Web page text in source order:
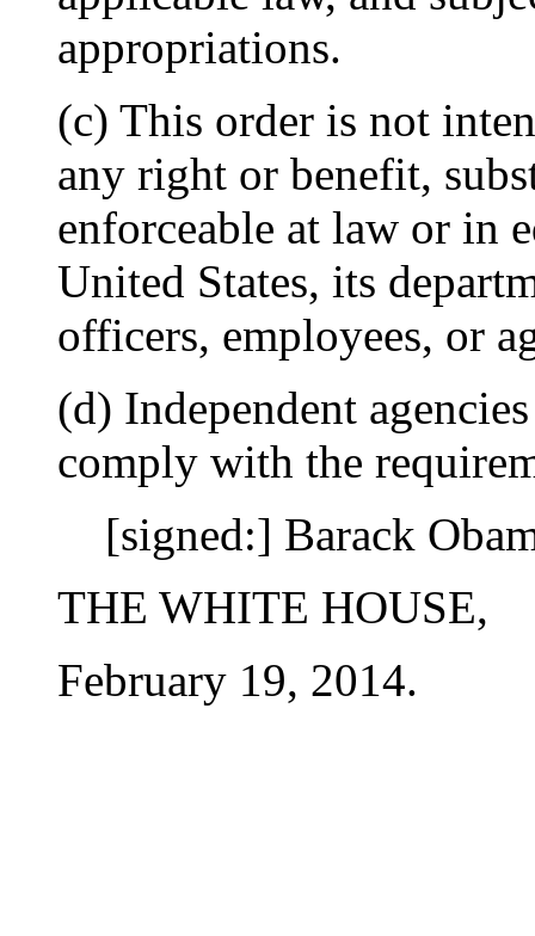
appropriations.
(c) This order is not
any right or benefit,
enforceable at law or in
United States, its
officers, employees, or
(d) Independent
comply with the
[signed:] Barack
THE WHITE HOUSE,
February 19, 2014.